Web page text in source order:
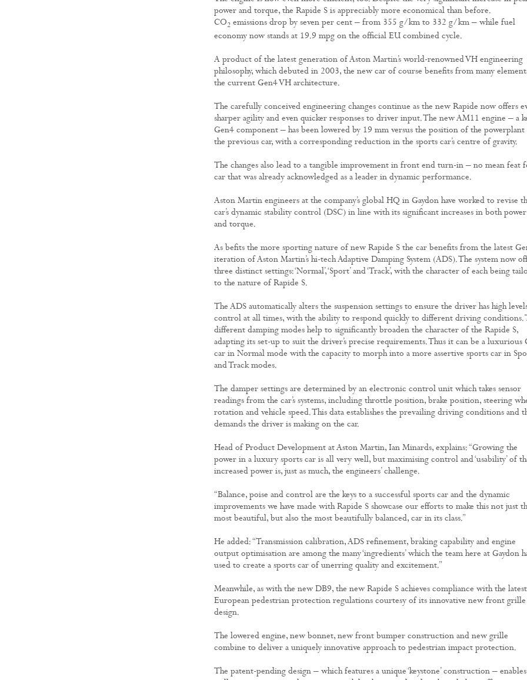
power and torque, the Rapide S is appreciably more economical than before.
CO2emissions drop by seven per cent – from 355 g/km to 332 g/km – while fuel
economy now stands at 19.9 mpg on the official EU combined cycle.
A product of the latest generation of Aston Martin’s world-renowned VH engineering
philosophy, which debuted in 2003, the new car of course benefits from many
the current Gen4 VH architecture.
The carefully conceived engineering changes continue as the new Rapide now offers
sharper agility and even quicker responses to driver input. The new AM11 engine – a
Gen4 component – has been lowered by 19 mm versus the position of the powerplant
the previous car, with a corresponding reduction in the sports car’s centre of gravity.
The changes also lead to a tangible improvement in front end turn-in – no mean feat
car that was already acknowledged as a leader in dynamic performance.
Aston Martin engineers at the company’s global HQ in Gaydon have worked to revise
car’s dynamic stability control (DSC) in line with its significant increases in both power
and torque.
As befits the more sporting nature of new Rapide S the car benefits from the latest
iteration of Aston Martin’s hi-tech Adaptive Damping System (ADS). The system now
three distinct settings: ‘Normal’, ‘Sport’ and ‘Track’, with the character of each being
to the nature of Rapide S.
The ADS automatically alters the suspension settings to ensure the driver has high
control at all times, with the ability to respond quickly to different driving conditions.
different damping modes help to significantly broaden the character of the Rapide S,
adapting its set-up to suit the driver’s precise requirements. Thus it can be a luxurious
car in Normal mode with the capacity to morph into a more assertive sports car in
and Track modes.
The damper settings are determined by an electronic control unit which takes sensor
readings from the car’s systems, including throttle position, brake position, steering
rotation and vehicle speed. This data establishes the prevailing driving conditions and
demands the driver is making on the car.
Head of Product Development at Aston Martin, Ian Minards, explains: “Growing the
power in a luxury sports car is all very well, but maximising control and ‘usability’ of
increased power is, just as much, the engineers’ challenge.
“Balance, poise and control are the keys to a successful sports car and the dynamic
improvements we have made with Rapide S showcase our efforts to make this not just
most beautiful, but also the most beautifully balanced, car in its class.”
He added: “Transmission calibration, ADS refinement, braking capability and engine
output optimisation are among the many ‘ingredients’ which the team here at Gaydon
used to create a sports car of unerring quality and excitement.”
Meanwhile, as with the new DB9, the new Rapide S achieves compliance with the latest
European pedestrian protection regulations courtesy of its innovative new front grille
design.
The lowered engine, new bonnet, new front bumper construction and new grille
combine to deliver a uniquely innovative approach to pedestrian impact protection.
The patent-pending design – which features a unique ‘keystone’ construction –